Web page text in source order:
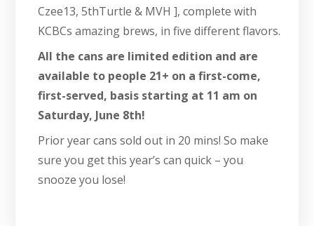
Czee13, 5thTurtle & MVH ], complete with
KCBCs amazing brews, in five different flavors.
All the cans are limited edition and are
available to people 21+ on a first-come,
first-served, basis starting at 11 am on
Saturday, June 8th!
Prior year cans sold out in 20 mins! So make
sure you get this year’s can quick – you
snooze you lose!